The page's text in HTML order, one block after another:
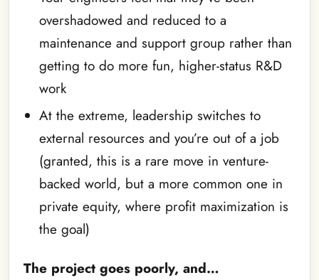
overshadowed and reduced to a
maintenance and support group rather than
getting to do more fun, higher-status R&D
work
At the extreme, leadership switches to
external resources and you’re out of a job
(granted, this is a rare move in venture-
backed world, but a more common one in
private equity, where profit maximization is
the goal)
The project goes poorly, and…